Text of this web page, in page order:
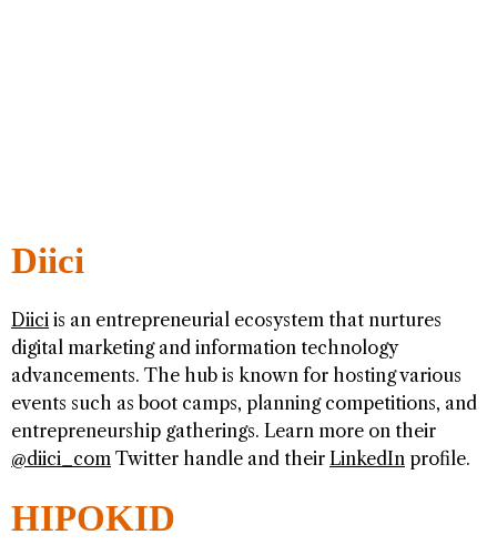
Diici
Diici is an entrepreneurial ecosystem that nurtures
digital marketing and information technology
advancements. The hub is known for hosting various
events such as boot camps, planning competitions, and
entrepreneurship gatherings. Learn more on their
@diici_com Twitter handle and their LinkedIn profile.
HIPOKID